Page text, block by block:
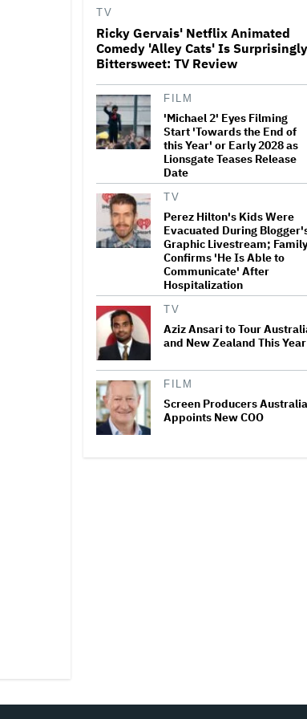
Didn't Work'
Watch the Official Trailer for
‘Big Girls Don’t Cry’
'Primetime' Trailer: Robert
Pattinson Suits Up as 'To
Catch a Predator' Host Chris
Hansen in A24 Crime Thriller
Donald Trump's White House
Rips Off Nicole Kidman's AMC
Theatres Ad: 'We Come to This
Place for MAGA'
Samara Weaving to Play
Emma Frost in Marvel's 'X-
TV
Ricky Gervais' Netflix Animated
Comedy 'Alley Cats' Is Surprisingly
Bittersweet: TV Review
FILM
'Michael 2' Eyes Filming
Start 'Towards the End of
this Year' or Early 2028 as
Lionsgate Teases Release
Date
TV
Perez Hilton's Kids Were
Evacuated During
Graphic Livestream; Family
Confirms 'He Is Able to
Communicate' After
Hospitalization
TV
Aziz Ansari to Tour
and New Zealand This Year
FILM
Screen Producers Australia
Appoints New COO